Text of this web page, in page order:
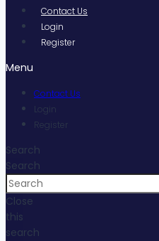
Contact Us
Login
Register
Menu
Contact Us
Login
Register
Search
Search
Close
this
search